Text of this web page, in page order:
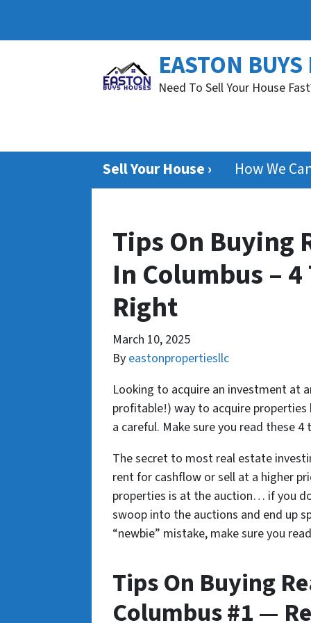
EASTON
Need To Sell Your House
Sell Your House › How We
Tips On Buying
In Columbus –
Right
March 10, 2025
By eastonpropertiesllc
Looking to acquire an investment at
profitable!) way to acquire
a careful. Make sure you read these
The secret to most real estate
rent for cashflow or sell at a higher
properties is at the auction… if you
swoop into the auctions and end up
“newbie” mistake, make sure you
Tips On Buying
Columbus #1 —